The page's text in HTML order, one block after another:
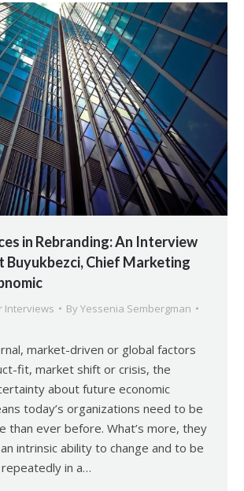
in Rebranding: An Interview
Buyukbezci, Chief Marketing
Interviews By Yessenia Sembergman
market-driven or global factors
fit, market shift or crisis, the
about future economic
today’s organizations need to be
than ever before. What’s more, they
intrinsic ability to change and to be
in a…